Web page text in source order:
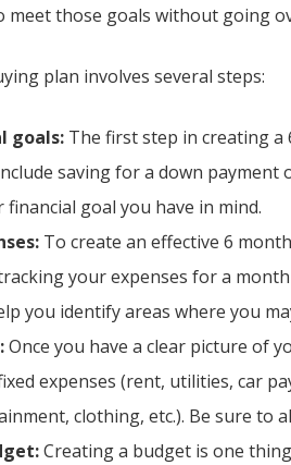
meet those goals without going
plan involves several steps:
goals: The first step in creating
saving for a down
goal you have in mind.
To create an effective 6
your expenses for a
you identify areas where you
Once you have a clear picture of
expenses (rent, utilities, car
clothing, etc.). Be sure to
Creating a budget is one